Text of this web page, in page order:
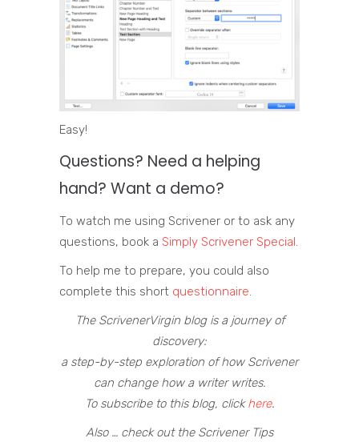
Easy!
Questions? Need a helping
hand? Want a demo?
To watch me using Scrivener or to ask any
questions, book a Simply Scrivener Special .
To help me to prepare, you could also
complete this short questionnaire.
The ScrivenerVirgin blog is a journey of
discovery:
a step-by-step exploration of how Scrivener
can change how a writer writes.
To subscribe to this blog, clickhere.
Also … check out the Scrivener Tips